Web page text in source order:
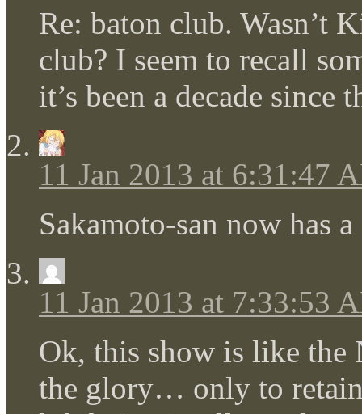
Re: baton club. Wasn’t
club? I seem to recall
it’s been a decade since
11 Jan 2013 at 6:31:47
Sakamoto-san now has
11 Jan 2013 at 7:33:53
Ok, this show is like the
the glory… only to retain